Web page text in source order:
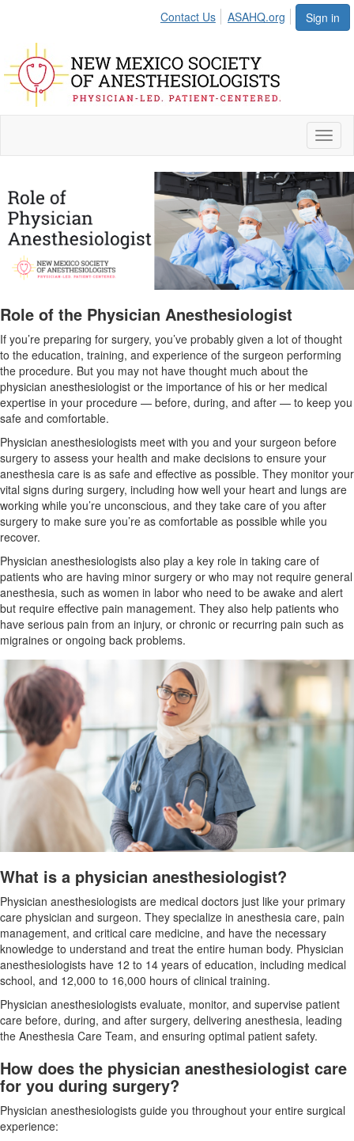
Sign in
Contact Us ASAHQ.org
Role of the Physician Anesthesiologist
If you’re preparing for surgery, you’ve probably given a lot of thought
to the education, training, and experience of the surgeon performing
the procedure. But you may not have thought much about the
physician anesthesiologist or the importance of his or her medical
expertise in your procedure — before, during, and after — to keep you
safe and comfortable.
Physician anesthesiologists meet with you and your surgeon before
surgery to assess your health and make decisions to ensure your
anesthesia care is as safe and effective as possible. They monitor your
vital signs during surgery, including how well your heart and lungs are
working while you’re unconscious, and they take care of you after
surgery to make sure you’re as comfortable as possible while you
recover.
Physician anesthesiologists also play a key role in taking care of
patients who are having minor surgery or who may not require general
anesthesia, such as women in labor who need to be awake and alert
but require effective pain management. They also help patients who
have serious pain from an injury, or chronic or recurring pain such as
migraines or ongoing back problems.
What is a physician anesthesiologist?
Physician anesthesiologists are medical doctors just like your primary
care physician and surgeon. They specialize in anesthesia care, pain
management, and critical care medicine, and have the necessary
knowledge to understand and treat the entire human body. Physician
anesthesiologists have 12 to 14 years of education, including medical
school, and 12,000 to 16,000 hours of clinical training.
Physician anesthesiologists evaluate, monitor, and supervise patient
care before, during, and after surgery, delivering anesthesia, leading
the Anesthesia Care Team, and ensuring optimal patient safety.
How does the physician anesthesiologist care
for you during surgery?
Physician anesthesiologists guide you throughout your entire surgical
experience: